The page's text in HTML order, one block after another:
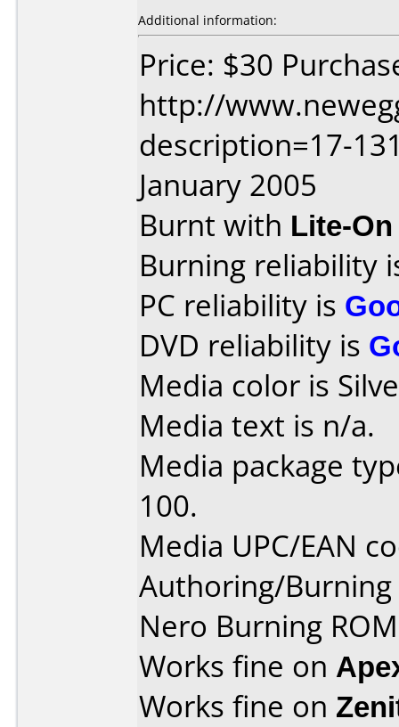
Additional information:
Price: $30
http://
description=17-
January 2005
Burnt with Lite-On
Burning reliability
PC reliability is
DVD reliability is
Media color is
Media text is n/a.
Media package
100.
Media UPC/EAN
Authoring/
Nero Burning
Works fine on
Works fine on